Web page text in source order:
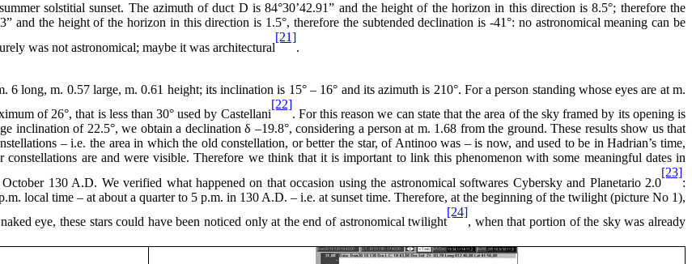
solstitial sunset. The azimuth of duct D is 84°30’42.91” and the height of the horizon in this direction is 8.5°; therefore the
and the height of the horizon in this direction is 1.5°, therefore the subtended declination is -41°: no astronomical meaning can be
was not astronomical; maybe it was architectural
[21]
.
6 long, m. 0.57large, m. 0.61 height; its inclination is 15° – 16° and its azimuth is 210°. For a person standing whose eyes are at m.
of 26°, that is less than 30° used by Castellani
[22]
. For this reason we can state that the area of the sky framed by its opening is
inclination of 22.5°, we obtain a declination δ –19.8°, considering a person at m. 1.68 from the ground. These results show us that
– i.e. the area in which the old constellation, or better the star, of Antinoo was – is now, and used to be in Hadrian’s time,
are and were visible. Therefore we think that it is important to link this phenomenon with some meaningful dates in
130 A.D. We verified what happened on that occasion using the astronomical softwares Cybersky and Planetario 2.0
[23]
:
local time – at about a quarter to 5 p.m. in 130 A.D. – i.e. at sunset time. Therefore, at the beginning of the twilight (picture No 1),
eye, these stars could have been noticed only at the end of astronomical twilight
[24]
, when that portion of the sky was already